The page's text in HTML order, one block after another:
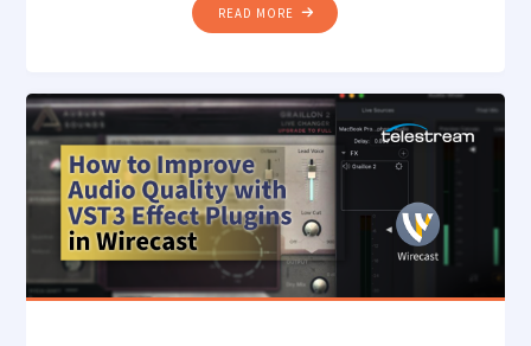
READ MORE "HOW
TO
QUALITY
AUDIO
WITH
RENDEZVOUS
MUSIC
MODE"